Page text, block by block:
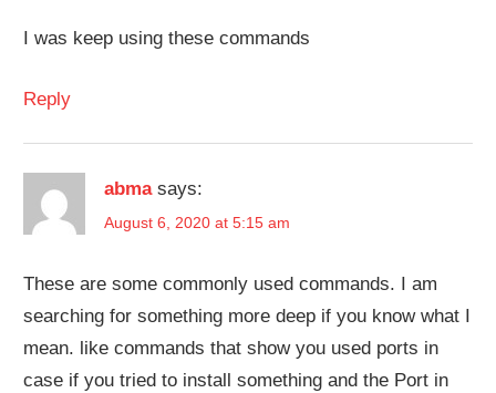
I was keep using these commands
Reply
abma says:
August 6, 2020 at 5:15 am
These are some commonly used commands. I am
searching for something more deep if you know what I
mean. like commands that show you used ports in
case if you tried to install something and the Port in